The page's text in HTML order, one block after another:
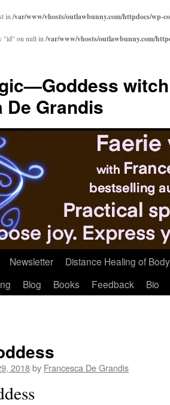
in /var/www/vhosts/outlawbunny.com/httpdocs/wp-
"id" on null in /var/www/vhosts/outlawbunny.com/
De Grandis
Newsletter
Distance Healing of
Blog Books Feedback Bio
2018by Francesca De Grandis